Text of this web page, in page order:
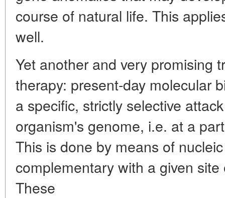
course of natural life. This
well.
Yet another and very promising
therapy: present-day molecular
a specific, strictly selective
organism's genome, i.e. at a
This is done by means of
complementary with a given
These